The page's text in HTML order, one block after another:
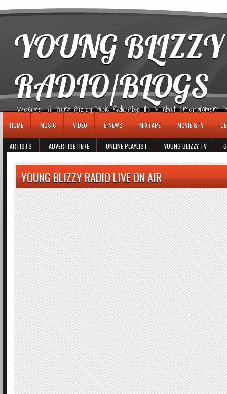
YOUNG
RADIO/BLOGS
Welcome To Young Blizzy Music Radio/Blogs It's All About Entertainment,
HOME MUSIC VIDEO E-NEWS MIXTAPE MOVIE &TV
ARTISTS ADVERTISE HERE ONLINE PLAYLIST YOUNG BLIZZY TV
YOUNG BLIZZY RADIO LIVE ON AIR